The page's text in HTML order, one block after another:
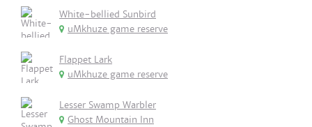
White-bellied Sunbird
uMkhuze game reserve
Flappet Lark
uMkhuze game reserve
Lesser Swamp Warbler
Ghost Mountain Inn